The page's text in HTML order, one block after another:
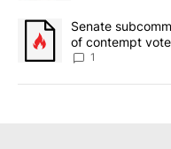
A trending article titled
Senate
of contempt vote
1